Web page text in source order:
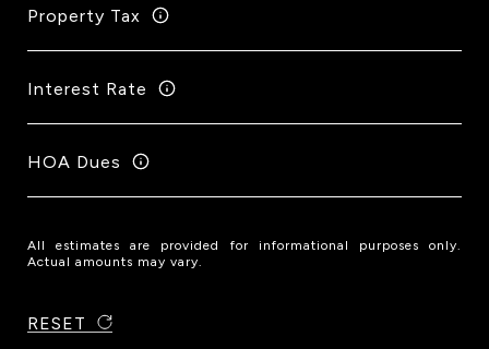
Property Tax
Interest Rate
HOA Dues
All estimates are provided for informational purposes only.
Actual amounts may vary.
RESET